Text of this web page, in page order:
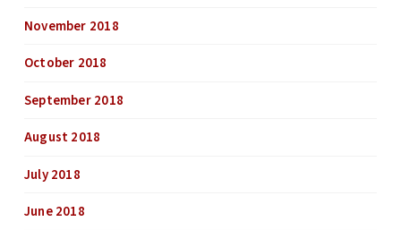
November 2018
October 2018
September 2018
August 2018
July 2018
June 2018